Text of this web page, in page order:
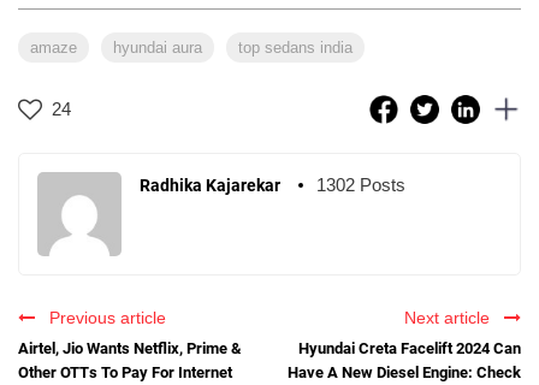
amaze hyundai aura top sedans india
24
Radhika Kajarekar 1302 Posts
Previous article
Airtel, Jio Wants Netflix, Prime &
Other OTTs To Pay For Internet
Next article
Hyundai Creta Facelift 2024 Can
Have A New Diesel Engine: Check